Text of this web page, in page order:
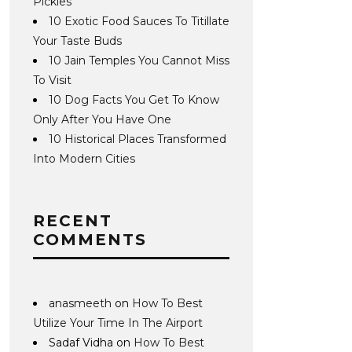
10 Exotic Food Sauces To Titillate
Your Taste Buds
10 Jain Temples You Cannot Miss
To Visit
10 Dog Facts You Get To Know
Only After You Have One
10 Historical Places Transformed
Into Modern Cities
RECENT
COMMENTS
anasmeeth on How To Best
Utilize Your Time In The Airport
Sadaf Vidha on How To Best